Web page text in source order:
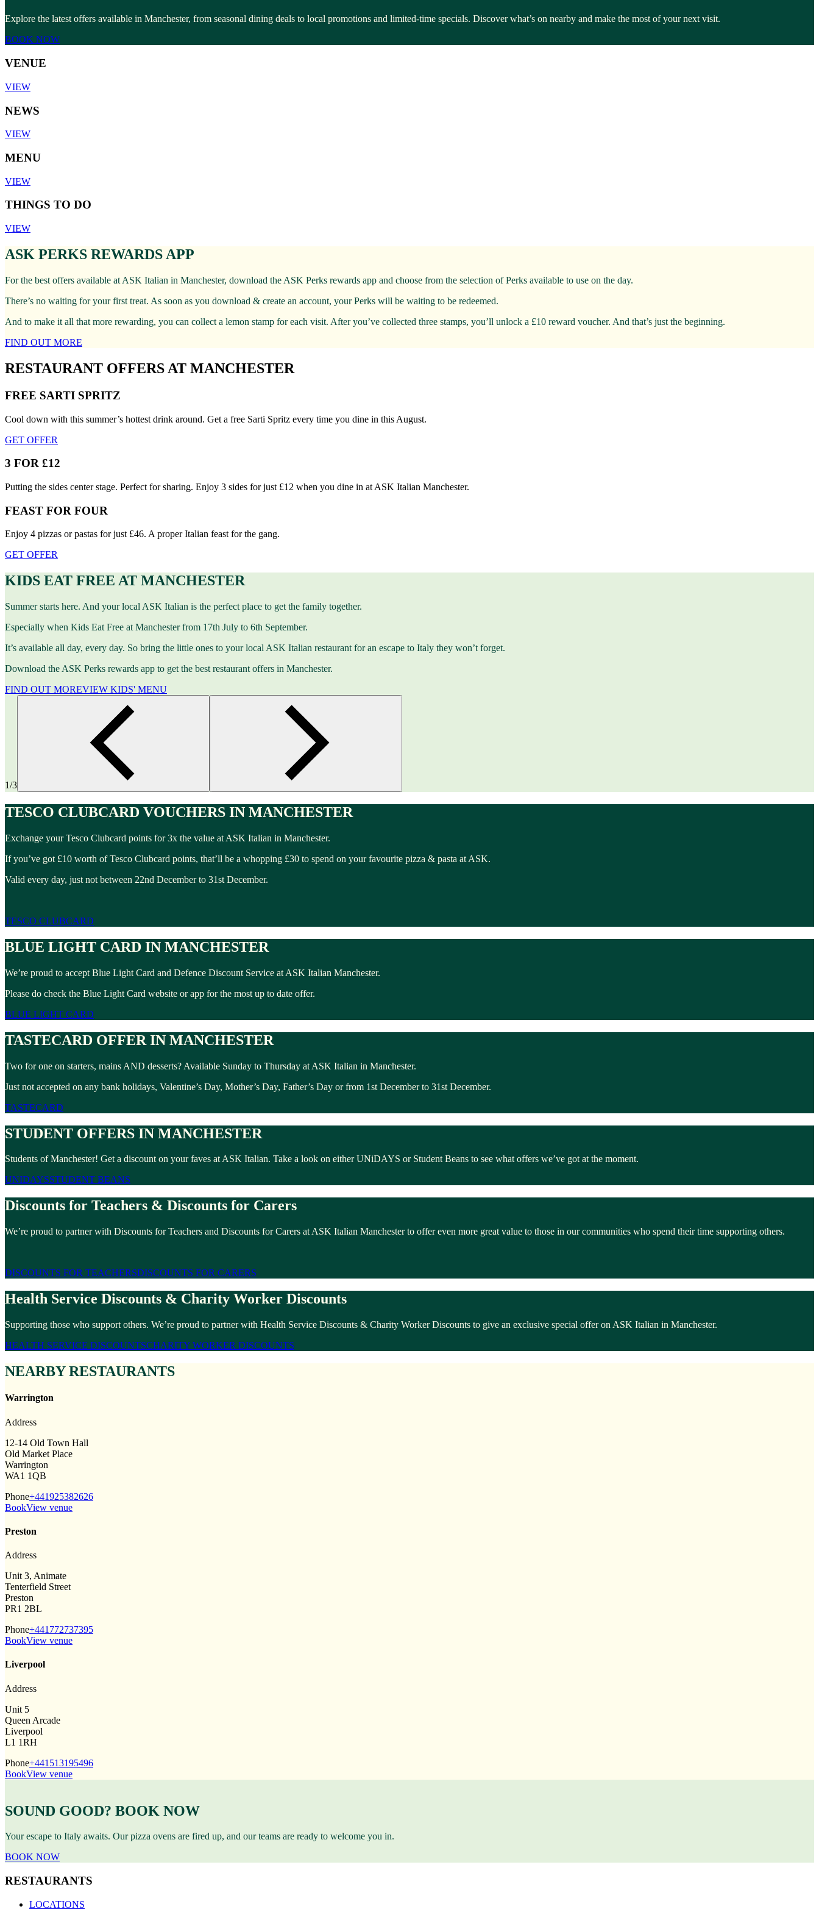
Explore the latest offers available in Manchester, from seasonal dining deals to local promotions and limited-time specials. Discover what’s on nearby and make the most of your next visit.
BOOK NOW
VENUE
VIEW
NEWS
VIEW
MENU
VIEW
THINGS TO DO
VIEW
ASK PERKS REWARDS APP
For the best offers available at ASK Italian in Manchester, download the ASK Perks rewards app and choose from the selection of Perks available to use on the day.
There’s no waiting for your first treat. As soon as you download & create an account, your Perks will be waiting to be redeemed.
And to make it all that more rewarding, you can collect a lemon stamp for each visit. After you’ve collected three stamps, you’ll unlock a £10 reward voucher. And that’s just the beginning.
FIND OUT MORE
RESTAURANT OFFERS AT MANCHESTER
FREE SARTI SPRITZ
Cool down with this summer’s hottest drink around. Get a free Sarti Spritz every time you dine in this August.
GET OFFER
3 FOR £12
Putting the sides center stage. Perfect for sharing. Enjoy 3 sides for just £12 when you dine in at ASK Italian Manchester.
FEAST FOR FOUR
Enjoy 4 pizzas or pastas for just £46. A proper Italian feast for the gang.
GET OFFER
KIDS EAT FREE AT MANCHESTER
Summer starts here. And your local ASK Italian is the perfect place to get the family together.
Especially when Kids Eat Free at Manchester from 17th July to 6th September.
It’s available all day, every day. So bring the little ones to your local ASK Italian restaurant for an escape to Italy they won’t forget.
Download the ASK Perks rewards app to get the best restaurant offers in Manchester.
FIND OUT MOREVIEW KIDS' MENU
1/3
TESCO CLUBCARD VOUCHERS IN MANCHESTER
Exchange your Tesco Clubcard points for 3x the value at ASK Italian in Manchester.
If you’ve got £10 worth of Tesco Clubcard points, that’ll be a whopping £30 to spend on your favourite pizza & pasta at ASK.
Valid every day, just not between 22nd December to 31st December.
TESCO CLUBCARD
BLUE LIGHT CARD IN MANCHESTER
We’re proud to accept Blue Light Card and Defence Discount Service at ASK Italian Manchester.
Please do check the Blue Light Card website or app for the most up to date offer.
BLUE LIGHT CARD
TASTECARD OFFER IN MANCHESTER
Two for one on starters, mains AND desserts? Available Sunday to Thursday at ASK Italian in Manchester.
Just not accepted on any bank holidays, Valentine’s Day, Mother’s Day, Father’s Day or from 1st December to 31st December.
TASTECARD
STUDENT OFFERS IN MANCHESTER
Students of Manchester! Get a discount on your faves at ASK Italian. Take a look on either UNiDAYS or Student Beans to see what offers we’ve got at the moment.
UNIDAYSSTUDENT BEANS
Discounts for Teachers & Discounts for Carers
We’re proud to partner with Discounts for Teachers and Discounts for Carers at ASK Italian Manchester to offer even more great value to those in our communities who spend their time supporting others.
DISCOUNTS FOR TEACHERSDISCOUNTS FOR CARERS
Health Service Discounts & Charity Worker Discounts
Supporting those who support others. We’re proud to partner with Health Service Discounts & Charity Worker Discounts to give an exclusive special offer on ASK Italian in Manchester.
HEALTH SERVICE DISCOUNTSCHARITY WORKER DISCOUNTS
NEARBY RESTAURANTS
Warrington
Address
12-14 Old Town Hall
Old Market Place
Warrington
WA1 1QB
Phone+441925382626
BookView venue
Preston
Address
Unit 3, Animate
Tenterfield Street
Preston
PR1 2BL
Phone+441772737395
BookView venue
Liverpool
Address
Unit 5
Queen Arcade
Liverpool
L1 1RH
Phone+441513195496
BookView venue
SOUND GOOD? BOOK NOW
Your escape to Italy awaits. Our pizza ovens are fired up, and our teams are ready to welcome you in.
BOOK NOW
RESTAURANTS
LOCATIONS